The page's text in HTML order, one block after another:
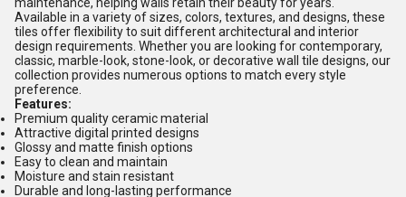
Available in a variety of sizes, colors, textures, and designs, these
tiles offer flexibility to suit different architectural and interior
design requirements. Whether you are looking for contemporary,
classic, marble-look, stone-look, or decorative wall tile designs, our
collection provides numerous options to match every style
preference.
Features:
Premium quality ceramic material
Attractive digital printed designs
Glossy and matte finish options
Easy to clean and maintain
Moisture and stain resistant
Durable and long-lasting performance